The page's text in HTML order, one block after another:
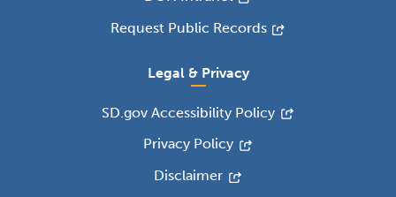
Request Public Records
Legal & Privacy
SD.gov Accessibility Policy
Privacy Policy
Disclaimer